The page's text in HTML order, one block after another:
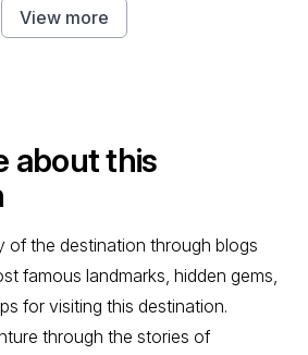
View more
about this
of the destination through blogs
famous landmarks, hidden gems,
for visiting this destination.
through the stories of